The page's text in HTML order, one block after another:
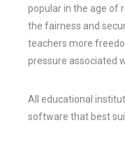
popular in the age of
the fairness and
teachers more
pressure associated
All educational
software that best